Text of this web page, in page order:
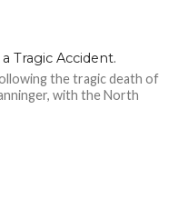
Tragic Accident.
the tragic death of
with the North